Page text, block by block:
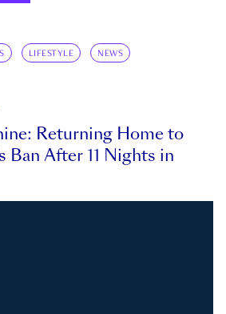
LIFESTYLE NEWS
Returning Home to
Ban After 11 Nights in